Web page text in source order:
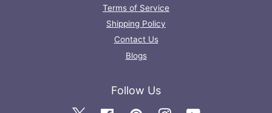
Terms of Service
Shipping Policy
Contact Us
Blogs
Follow Us